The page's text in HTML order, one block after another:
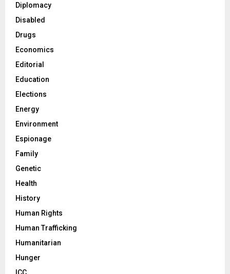
Diplomacy
Disabled
Drugs
Economics
Editorial
Education
Elections
Energy
Environment
Espionage
Family
Genetic
Health
History
Human Rights
Human Trafficking
Humanitarian
Hunger
ICC